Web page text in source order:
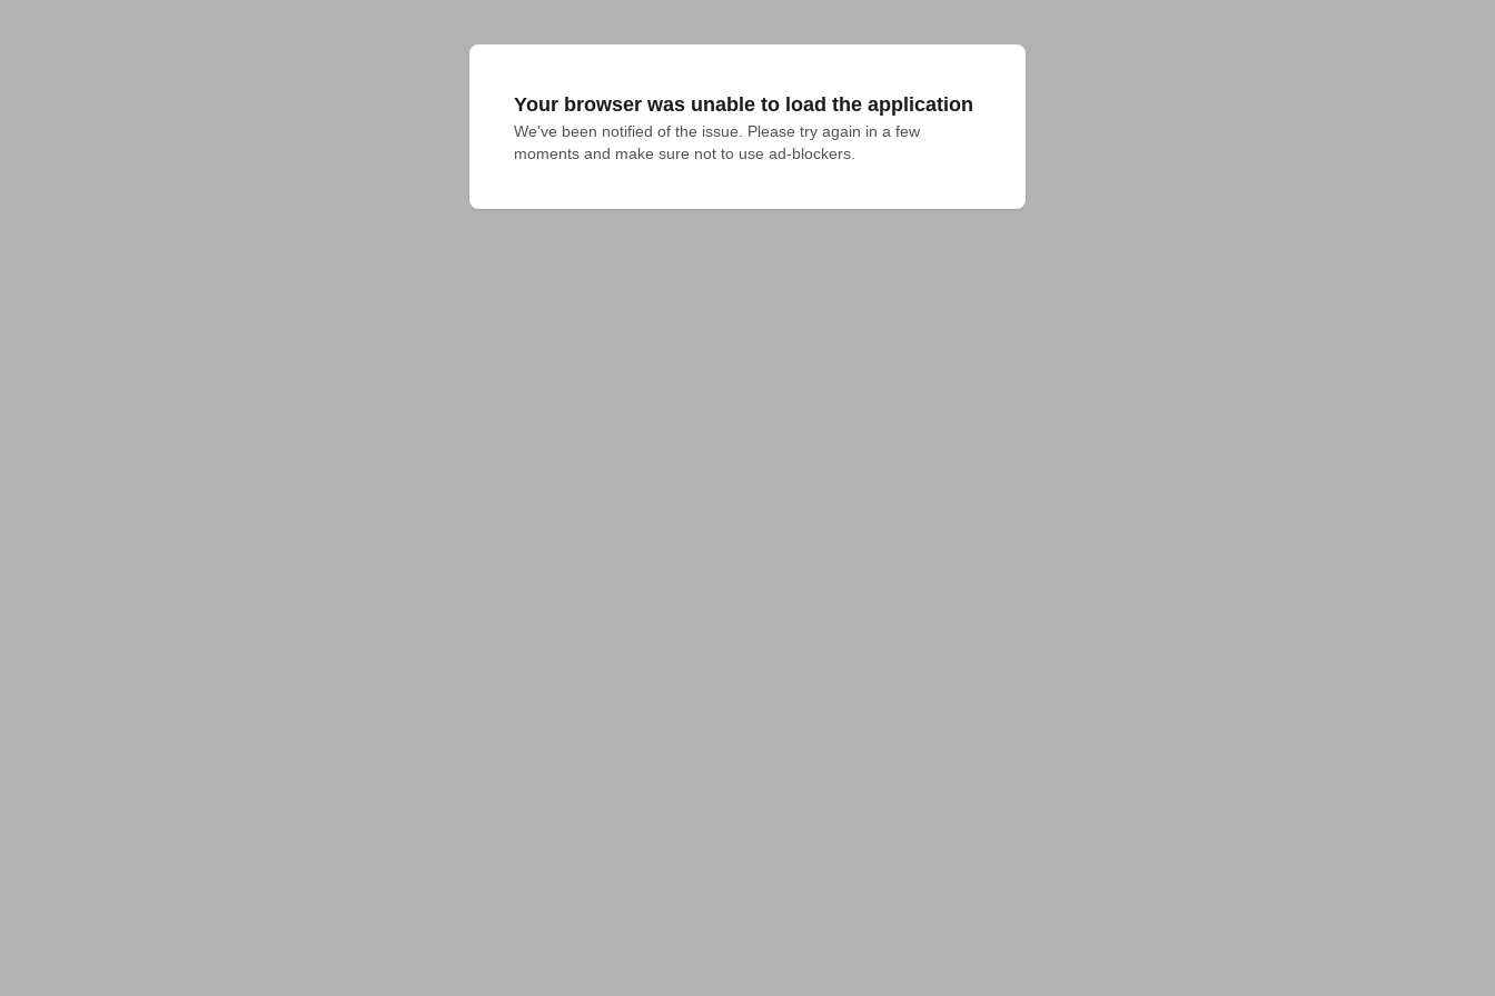
Your browser was unable to load the application
We've been notified of the issue. Please try again in a few
moments and make sure not to use ad-blockers.